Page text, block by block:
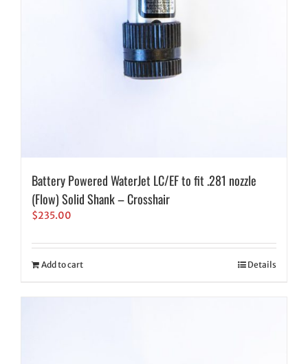
Battery Powered WaterJet LC/EF to fit .281 nozzle
(Flow) Solid Shank – Crosshair
$235.00
Add to cart Details